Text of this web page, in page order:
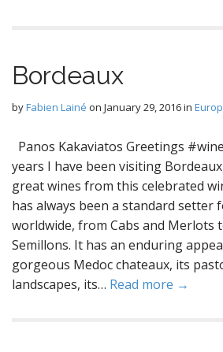
Bordeaux
byFabien Lainé on January 29, 2016in
Panos Kakaviatos Greetings
years I have been visiting
great wines from this celebrated
has always been a standard setter
worldwide, from Cabs and Merlots
Semillons. It has an enduring
gorgeous Medoc chateaux, its
landscapes, its… Read more →